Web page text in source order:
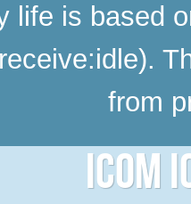
life is based
from
Icom